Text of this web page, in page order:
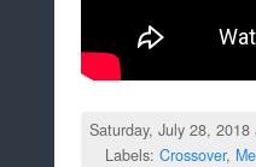
Saturday, July 28,
Labels: Crossover,